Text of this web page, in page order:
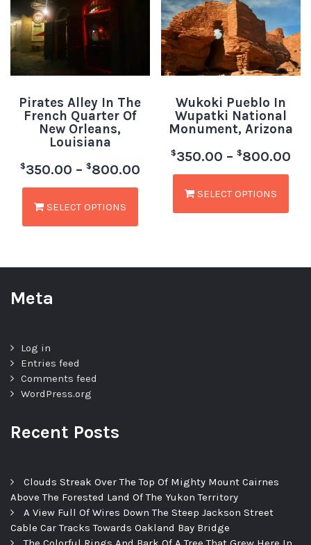
Pirates Alley In The
French Quarter Of
New Orleans,
Louisiana
$350.00 – $800.00
SELECT OPTIONS
Wukoki Pueblo In
Wupatki National
Monument, Arizona
$350.00 – $800.00
SELECT OPTIONS
Meta
Log in
Entries feed
Comments feed
WordPress.org
Recent Posts
Clouds Streak Over The Top Of Mighty Mount Cairnes
Above The Forested Land Of The Yukon Territory
A View Full Of Wires Down The Steep Jackson Street
Cable Car Tracks Towards Oakland Bay Bridge